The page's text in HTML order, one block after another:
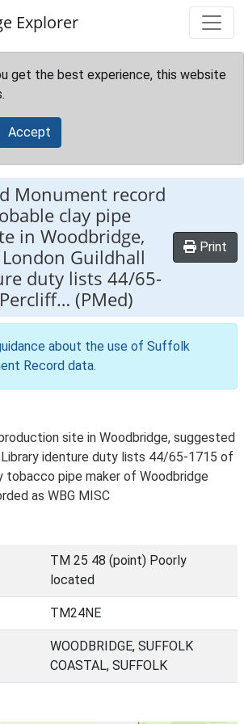
Explorer
get the best experience, this website
Accept
Monument record
clay pipe
in Woodbridge,
Guildhall
duty lists 44/65-
(PMed)
Print
about the use of Suffolk
Record data.
site in Woodbridge, suggested
Library identure duty lists 44/65-1715 of
pipe maker of Woodbridge
as WBG MISC
TM 25 48 (point) Poorly
located
TM24NE
WOODBRIDGE, SUFFOLK
COASTAL, SUFFOLK